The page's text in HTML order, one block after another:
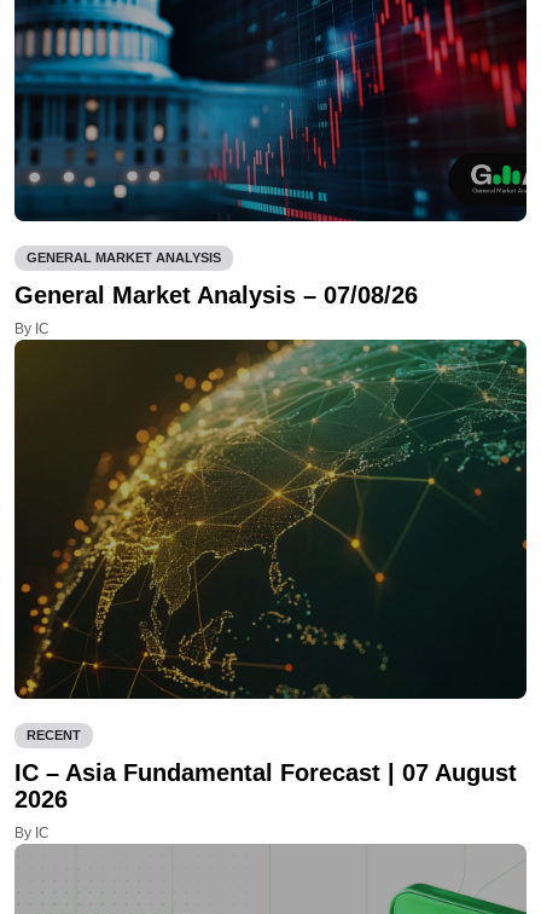
GENERAL MARKET ANALYSIS
General Market Analysis – 07/08/26
By IC
RECENT
IC – Asia Fundamental Forecast | 07 August
2026
By IC